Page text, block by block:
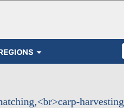
harvesting